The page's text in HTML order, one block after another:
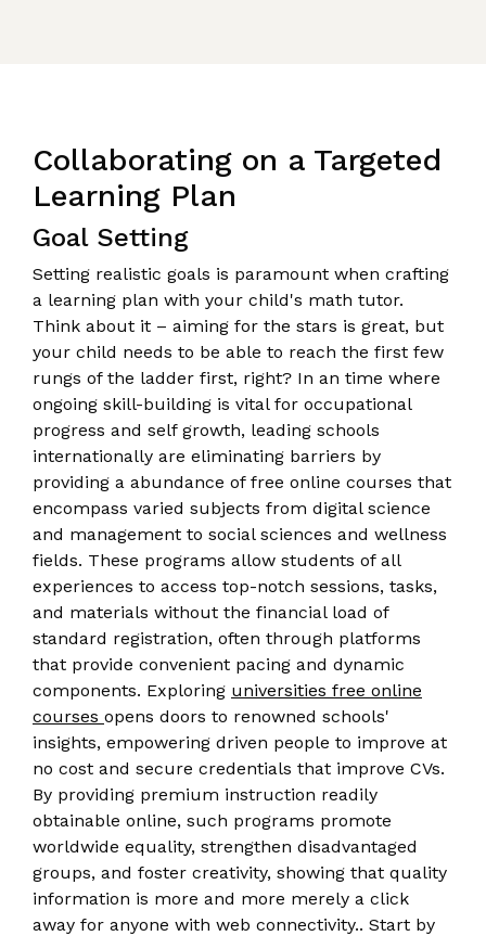
Collaborating on a Targeted
Learning Plan
Goal Setting
Setting realistic goals is paramount when crafting
a learning plan with your child's math tutor.
Think about it – aiming for the stars is great, but
your child needs to be able to reach the first few
rungs of the ladder first, right? In an time where
ongoing skill-building is vital for occupational
progress and self growth, leading schools
internationally are eliminating barriers by
providing a abundance of free online courses that
encompass varied subjects from digital science
and management to social sciences and wellness
fields. These programs allow students of all
experiences to access top-notch sessions, tasks,
and materials without the financial load of
standard registration, often through platforms
that provide convenient pacing and dynamic
components. Exploring universities free online
courses opens doors to renowned schools'
insights, empowering driven people to improve at
no cost and secure credentials that improve CVs.
By providing premium instruction readily
obtainable online, such programs promote
worldwide equality, strengthen disadvantaged
groups, and foster creativity, showing that quality
information is more and more merely a click
away for anyone with web connectivity.. Start by